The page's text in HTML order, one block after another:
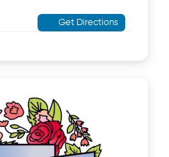
Get Directions